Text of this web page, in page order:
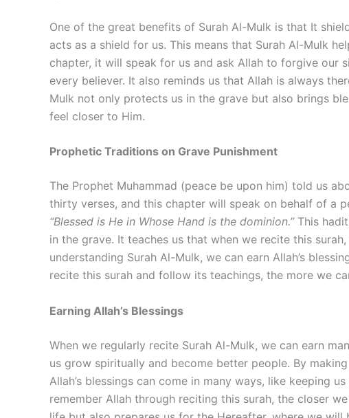
One of the great benefits of Surah Al-Mulk is that It
acts as a shield for us. This means that Surah Al-Mulk
chapter, it will speak for us and ask Allah to forgive our
every believer. It also reminds us that Allah is always
Mulk not only protects us in the grave but also brings
feel closer to Him.
Prophetic Traditions on Grave Punishment
The Prophet Muhammad (peace be upon him) told us
thirty verses, and this chapter will speak on behalf of a
“Blessed is He in Whose Hand is the dominion.”This
in the grave. It teaches us that when we recite this
understanding Surah Al-Mulk, we can earn Allah’s
recite this surah and follow its teachings, the more we
Earning Allah’s Blessings
When we regularly recite Surah Al-Mulk, we can earn
us grow spiritually and become better people. By
Allah’s blessings can come in many ways, like keeping
remember Allah through reciting this surah, the closer